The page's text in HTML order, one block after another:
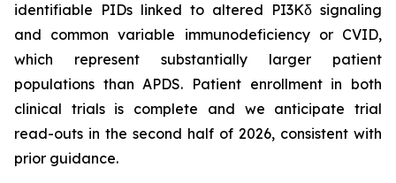
identifiable PIDs linked to altered PI3Kδ signaling
and common variable immunodeficiency or CVID,
which represent substantially larger patient
populations than APDS. Patient enrollment in both
clinical trials is complete and we anticipate trial
read-outs in the second half of 2026, consistent with
prior guidance.